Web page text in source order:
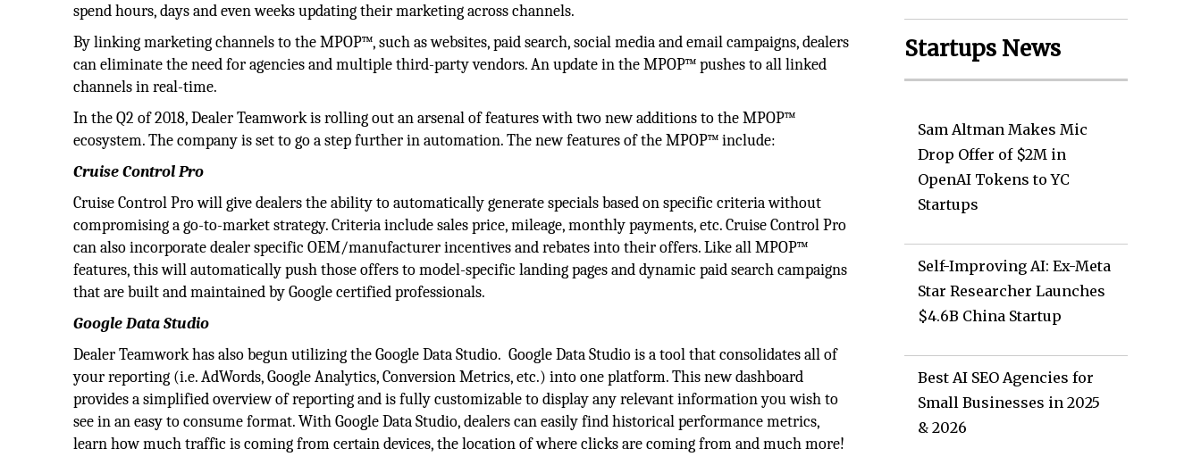
spend hours, days and even weeks updating their marketing across channels.
By linking marketing channels to the MPOP™, such as websites, paid search, social media and email campaigns, dealers
can eliminate the need for agencies and multiple third-party vendors. An update in the MPOP™ pushes to all linked
channels in real-time.
In the Q2 of 2018, Dealer Teamwork is rolling out an arsenal of features with two new additions to the MPOP™
ecosystem. The company is set to go a step further in automation. The new features of the MPOP™ include:
Cruise Control Pro
Cruise Control Pro will give dealers the ability to automatically generate specials based on specific criteria without
compromising a go-to-market strategy. Criteria include sales price, mileage, monthly payments, etc. Cruise Control Pro
can also incorporate dealer specific OEM/manufacturer incentives and rebates into their offers. Like all MPOP™
features, this will automatically push those offers to model-specific landing pages and dynamic paid search campaigns
that are built and maintained by Google certified professionals.
Google Data Studio
Dealer Teamwork has also begun utilizing the Google Data Studio. Google Data Studio is a tool that consolidates all of
your reporting (i.e. AdWords, Google Analytics, Conversion Metrics, etc.) into one platform. This new dashboard
provides a simplified overview of reporting and is fully customizable to display any relevant information you wish to
see in an easy to consume format. With Google Data Studio, dealers can easily find historical performance metrics,
learn how much traffic is coming from certain devices, the location of where clicks are coming from and much more!
Startups News
Sam Altman Makes Mic
Drop Offer of $2M in
OpenAI Tokens to YC
Startups
Self-Improving AI: Ex-Meta
Star Researcher Launches
$4.6B China Startup
Best AI SEO Agencies for
Small Businesses in 2025
& 2026